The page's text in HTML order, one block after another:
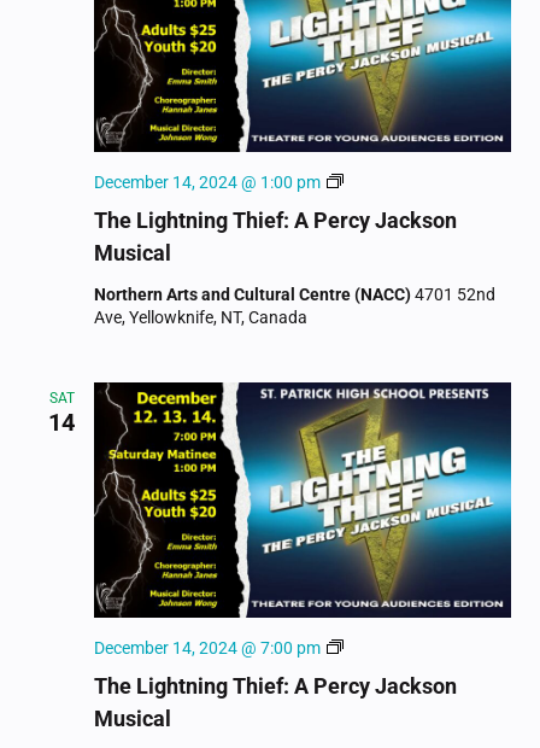
The Lightning Thief: A Percy Jackson
Musical
December 14, 2024 @ 1:00 pm
The
Thief:
Jackson
Northern Arts and Cultural Centre (NACC)4701 52nd
Ave, Yellowknife, NT, Canada
SAT
14
The Lightning Thief: A Percy Jackson
Musical
December 14, 2024 @ 7:00 pm
The
Thief: